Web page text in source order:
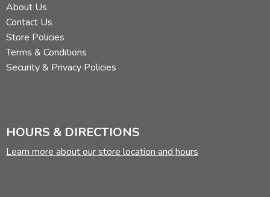
About Us
Contact Us
Store Policies
Terms & Conditions
Security & Privacy Policies
HOURS & DIRECTIONS
Learn more about our store location and hours